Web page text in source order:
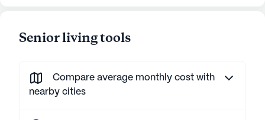
Senior living tools
Compare average monthly cost with
nearby cities